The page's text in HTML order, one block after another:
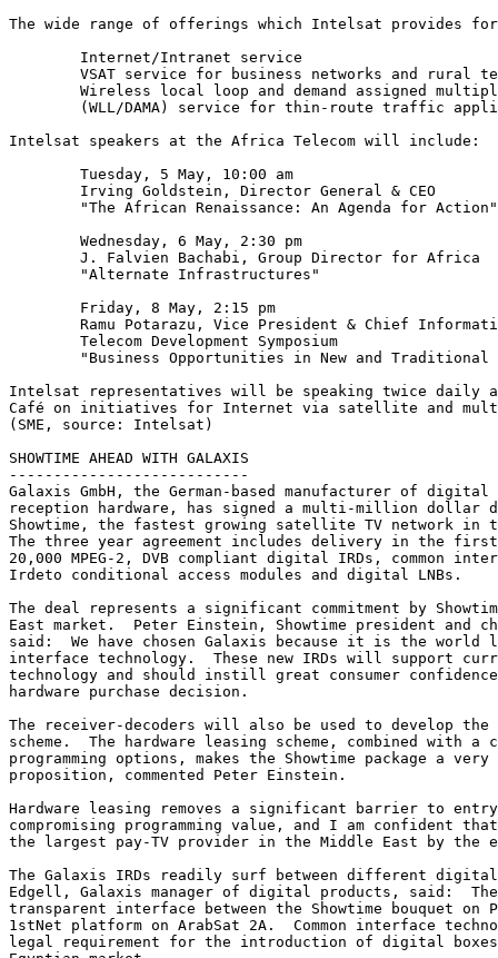
The wide range of offerings which Intelsat provides
Intelsat speakers at the Africa Telecom will include:
Intelsat representatives will be speaking twice daily
Café on initiatives for Internet via satellite and
(SME, source: Intelsat)
SHOWTIME AHEAD WITH GALAXIS
---------------------------
Galaxis GmbH, the German-based manufacturer of
reception hardware, has signed a multi-million dollar
Showtime, the fastest growing satellite TV network in
The three year agreement includes delivery in the first
20,000 MPEG-2, DVB compliant digital IRDs, common
Irdeto conditional access modules and digital LNBs.
The deal represents a significant commitment by
East market.  Peter Einstein, Showtime president and
said:  We have chosen Galaxis because it is the world
interface technology.  These new IRDs will support
technology and should instill great consumer
hardware purchase decision.
The receiver-decoders will also be used to develop the
scheme.  The hardware leasing scheme, combined with a
programming options, makes the Showtime package a
proposition, commented Peter Einstein.
Hardware leasing removes a significant barrier to
compromising programming value, and I am confident
the largest pay-TV provider in the Middle East by the
The Galaxis IRDs readily surf between different digital
Edgell, Galaxis manager of digital products, said:
transparent interface between the Showtime bouquet on
1stNet platform on ArabSat 2A.  Common interface
legal requirement for the introduction of digital